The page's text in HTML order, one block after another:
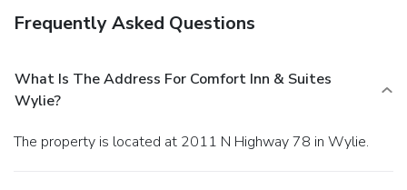
Frequently Asked Questions
What Is The Address For Comfort Inn & Suites
Wylie?
The property is located at 2011 N Highway 78 in Wylie.